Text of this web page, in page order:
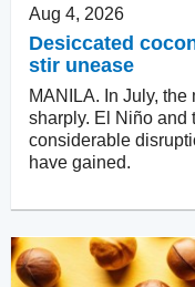
Aug 4, 2026
Desiccated
stir unease
MANILA. In July,
sharply. El Niño and
considerable
have gained.